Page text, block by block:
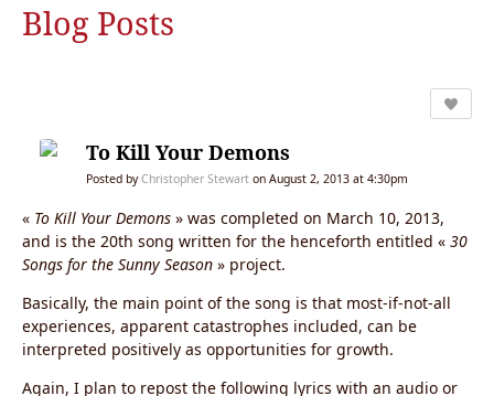
Blog Posts
To Kill Your Demons
Posted byChristopher Stewart on August 2, 2013 at 4:30pm
« To Kill Your Demons » was completed on March 10, 2013,
and is the 20th song written for the henceforth entitled « 30
Songs for the Sunny Season » project.
Basically, the main point of the song is that most-if-not-all
experiences, apparent catastrophes included, can be
interpreted positively as opportunities for growth.
Again, I plan to repost the following lyrics with an audio or